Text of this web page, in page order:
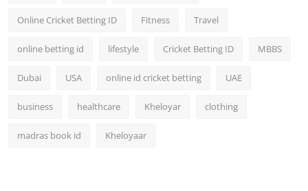
Online Cricket Betting ID Fitness Travel
online betting id lifestyle Cricket Betting ID MBBS
Dubai USA online id cricket betting UAE
business healthcare Kheloyar clothing
madras book id Kheloyaar